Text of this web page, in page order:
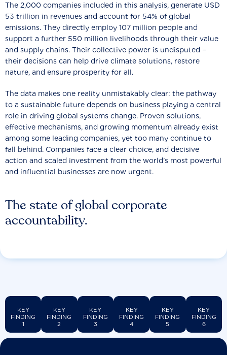
The state of global corporate
accountability.
The 2,000 companies included in this analysis, generate USD
53 trillion in revenues and account for 54% of global
emissions. They directly employ 107 million people and
support a further 550 million livelihoods through their value
and supply chains. Their collective power is undisputed −
their decisions can help drive climate solutions, restore
nature, and ensure prosperity for all.
The data makes one reality unmistakably clear: the pathway
to a sustainable future depends on business playing a central
role in driving global systems change. Proven solutions,
effective mechanisms, and growing momentum already exist
among some leading companies, yet too many continue to
fall behind. Companies face a clear choice, and decisive
action and scaled investment from the world’s most powerful
and influential businesses are now urgent.
KEY
FINDING
1
KEY
FINDING
2
KEY
FINDING
3
KEY
FINDING
4
KEY
FINDING
5
KEY
FINDING
6